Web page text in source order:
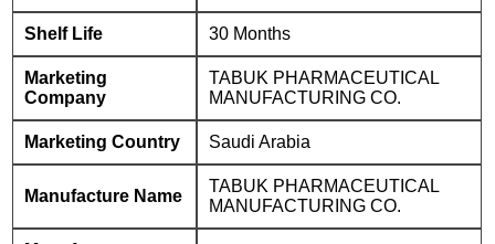
Shelf Life 30 Months
Marketing
Company
TABUK PHARMACEUTICAL
MANUFACTURING CO.
Marketing Country Saudi Arabia
Manufacture Name
TABUK PHARMACEUTICAL
MANUFACTURING CO.